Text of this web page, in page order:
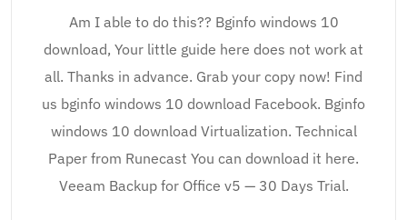
Am I able to do this?? Bginfo windows 10
download, Your little guide here does not work at
all. Thanks in advance. Grab your copy now! Find
us bginfo windows 10 download Facebook. Bginfo
windows 10 download Virtualization. Technical
Paper from Runecast You can download it here.
Veeam Backup for Office v5 — 30 Days Trial.